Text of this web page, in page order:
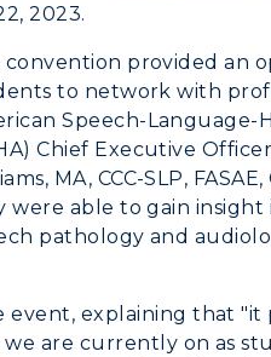
Housing
Dining
Health Services
Organizations &
Student Affairs
2023.
convention provided an
to network with
Speech-Language-
Chief Executive
MA, CCC-SLP,
were able to gain
pathology and
explaining that "it
are currently on as